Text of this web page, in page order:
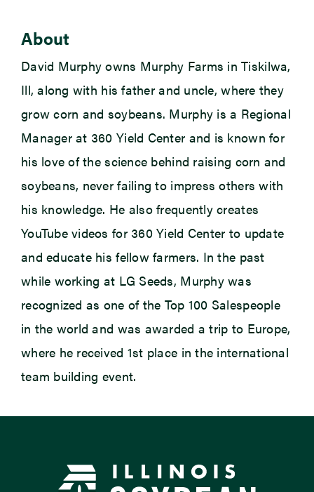
About
David Murphy owns Murphy Farms in Tiskilwa,
Ill, along with his father and uncle, where they
grow corn and soybeans. Murphy is a Regional
Manager at 360 Yield Center and is known for
his love of the science behind raising corn and
soybeans, never failing to impress others with
his knowledge. He also frequently creates
YouTube videos for 360 Yield Center to update
and educate his fellow farmers. In the past
while working at LG Seeds, Murphy was
recognized as one of the Top 100 Salespeople
in the world and was awarded a trip to Europe,
where he received 1st place in the international
team building event.